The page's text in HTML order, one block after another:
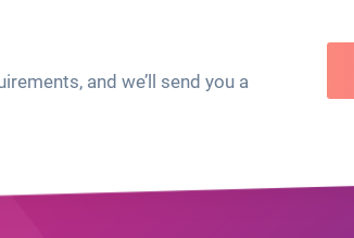
and we’ll send you a